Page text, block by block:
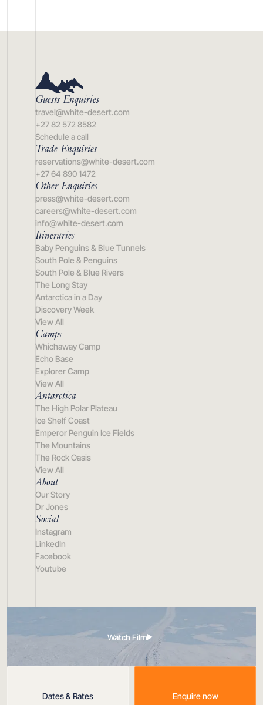
Guests Enquiries
travel@white-desert.com
+27 82 572 8582
Schedule a call
Trade Enquiries
reservations@white-desert.com
+27 64 890 1472
Other Enquiries
press@white-desert.com
careers@white-desert.com
info@white-desert.com
Itineraries
Baby Penguins & Blue Tunnels
South Pole & Penguins
South Pole & Blue Rivers
The Long Stay
Antarctica in a Day
Discovery Week
View All
Camps
Whichaway Camp
Echo Base
Explorer Camp
View All
Antarctica
The High Polar Plateau
Ice Shelf Coast
Emperor Penguin Ice Fields
The Mountains
The Rock Oasis
View All
About
Our Story
Dr Jones
Social
Instagram
LinkedIn
Facebook
Youtube
Watch Film
Dates & Rates Enquire now